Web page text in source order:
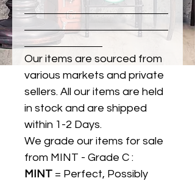
Our items are sourced from
various markets and private
sellers. All our items are held
in stock and are shipped
within 1-2 Days.
We grade our items for sale
from MINT - Grade C :
MINT = Perfect, Possibly